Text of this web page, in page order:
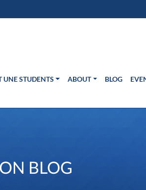
UNE STUDENTS ABOUT BLOG
BLOG